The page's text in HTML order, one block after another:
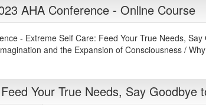
AHA Conference - Online Course
- Extreme Self Care: Feed Your True Needs,
and the Expansion of Consciousness /
Your True Needs, Say Goodbye